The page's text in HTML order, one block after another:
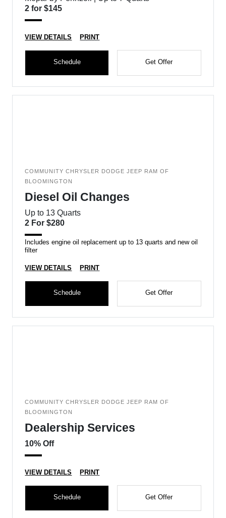
2 for $145
VIEW DETAILS PRINT
Schedule Get Offer
COMMUNITY CHRYSLER DODGE JEEP RAM OF
BLOOMINGTON
Diesel Oil Changes
Up to 13 Quarts
2 For $280
Includes engine oil replacement up to 13 quarts and new oil
filter
VIEW DETAILS PRINT
Schedule Get Offer
COMMUNITY CHRYSLER DODGE JEEP RAM OF
BLOOMINGTON
Dealership Services
10% Off
VIEW DETAILS PRINT
Schedule Get Offer